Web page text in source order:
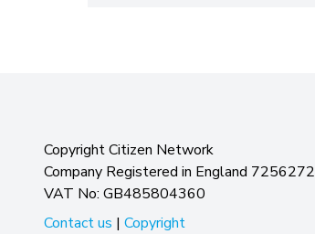
Copyright Citizen Network
Company Registered in England 7256272
VAT No: GB485804360
Contact us | Copyright